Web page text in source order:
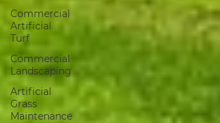
Commercial
Artificial
Turf
Commercial
Landscaping
Artificial
Grass
Maintenance